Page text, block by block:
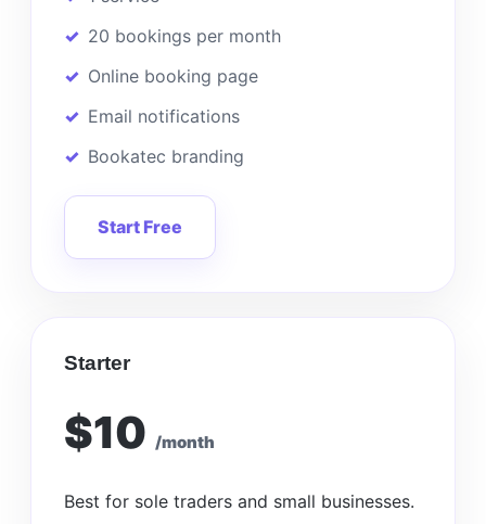
20 bookings per month
Online booking page
Email notifications
Bookatec branding
Start Free
Starter
$10 /month
Best for sole traders and small businesses.